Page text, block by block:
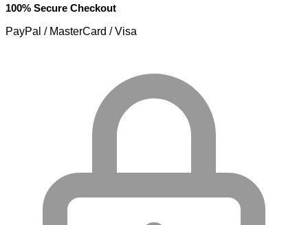
100% Secure Checkout
PayPal / MasterCard / Visa